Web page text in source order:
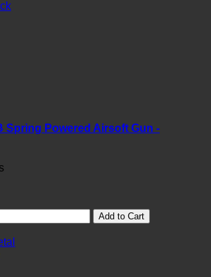
Spring Powered Airsoft Gun -
Add to Cart